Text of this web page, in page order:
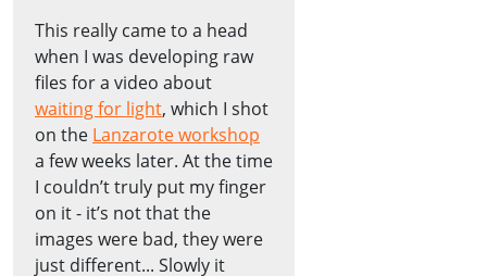
This really came to a head
when I was developing raw
files for a video about
waiting for light, which I shot
on the Lanzarote workshop
a few weeks later. At the time
I couldn’t truly put my finger
on it - it’s not that the
images were bad, they were
just different... Slowly it